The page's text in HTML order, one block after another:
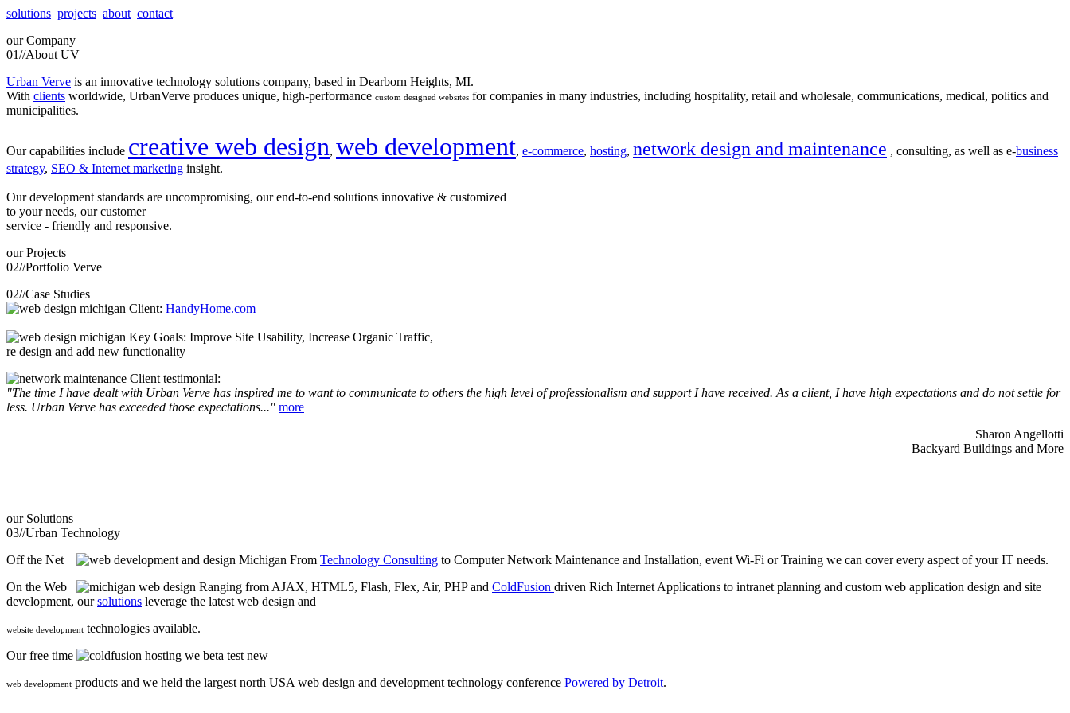
solutions projects about contact
our Company
01//About UV
Urban Verve is an innovative technology solutions company, based in Dearborn Heights, MI.
With clients worldwide, UrbanVerve produces unique, high-performance custom designed websites for companies in many industries, including hospitality, retail and wholesale, communications, medical, politics and
municipalities.
Our capabilities include creative web design, web development, e-commerce, hosting, network design and maintenance , consulting, as well as e-business
strategy, SEO & Internet marketing insight.
Our development standards are uncompromising, our end-to-end solutions innovative & customized
to your needs, our customer
service - friendly and responsive.
our Projects
02//Portfolio Verve
02//Case Studies
Client: HandyHome.com
Key Goals: Improve Site Usability, Increase Organic Traffic,
re design and add new functionality
Client testimonial:
"The time I have dealt with Urban Verve has inspired me to want to communicate to others the high level of professionalism and support I have received. As a client, I have high expectations and do not settle for
less. Urban Verve has exceeded those expectations..." more
Sharon Angellotti
Backyard Buildings and More
our Solutions
03//Urban Technology
Off the Net
From Technology Consulting to Computer Network Maintenance and Installation, event Wi-Fi or Training we can cover every aspect of your IT needs.
On the Web
Ranging from AJAX, HTML5, Flash, Flex, Air, PHP and ColdFusion driven Rich Internet Applications to intranet planning and custom web application design and site
development, oursolutions leverage the latest web design and
website development technologies available.
Our free time
we beta test new
web development products and we held the largest north USA web design and development technology conference Powered by Detroit.